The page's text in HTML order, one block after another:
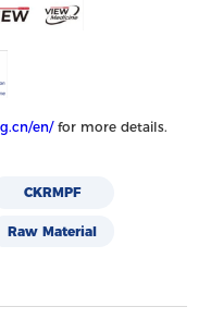
en/for more details.
CKRMPF
Raw Material